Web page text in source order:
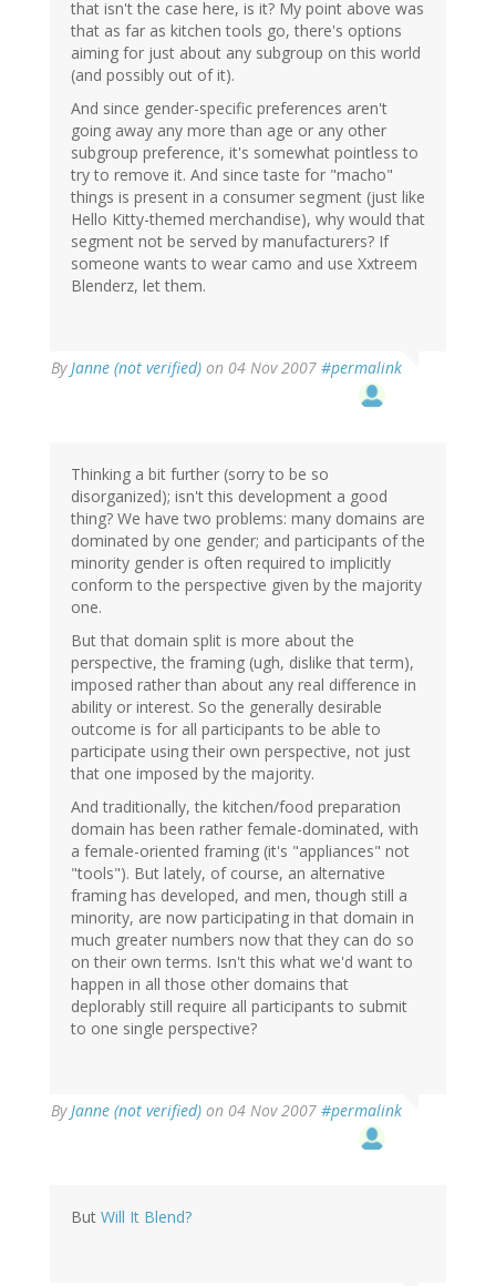
that isn't the case here, is it? My point above was
that as far as kitchen tools go, there's options
aiming for just about any subgroup on this world
(and possibly out of it).
And since gender-specific preferences aren't
going away any more than age or any other
subgroup preference, it's somewhat pointless to
try to remove it. And since taste for "macho"
things is present in a consumer segment (just like
Hello Kitty-themed merchandise), why would that
segment not be served by manufacturers? If
someone wants to wear camo and use Xxtreem
Blenderz, let them.
By Janne (not verified) on 04 Nov 2007 #permalink
Thinking a bit further (sorry to be so
disorganized); isn't this development a good
thing? We have two problems: many domains are
dominated by one gender; and participants of the
minority gender is often required to implicitly
conform to the perspective given by the majority
one.
But that domain split is more about the
perspective, the framing (ugh, dislike that term),
imposed rather than about any real difference in
ability or interest. So the generally desirable
outcome is for all participants to be able to
participate using their own perspective, not just
that one imposed by the majority.
And traditionally, the kitchen/food preparation
domain has been rather female-dominated, with
a female-oriented framing (it's "appliances" not
"tools"). But lately, of course, an alternative
framing has developed, and men, though still a
minority, are now participating in that domain in
much greater numbers now that they can do so
on their own terms. Isn't this what we'd want to
happen in all those other domains that
deplorably still require all participants to submit
to one single perspective?
By Janne (not verified) on 04 Nov 2007 #permalink
But Will It Blend?